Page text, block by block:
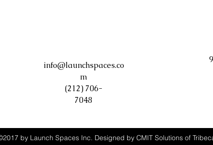
info@launchspaces.co
m
(212) 706-
7048
by Launch Spaces Inc. Designed by CMIT Solutions of